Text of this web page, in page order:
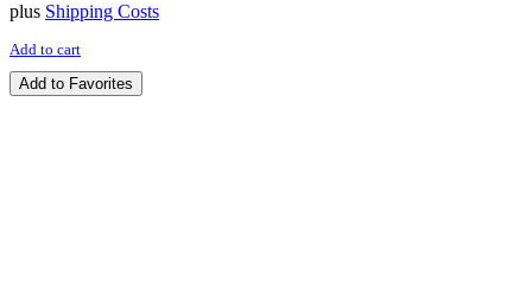
plus Shipping Costs
Add to cart
Add to Favorites